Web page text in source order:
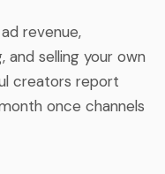
revenue,
and selling your own
creators report
once channels